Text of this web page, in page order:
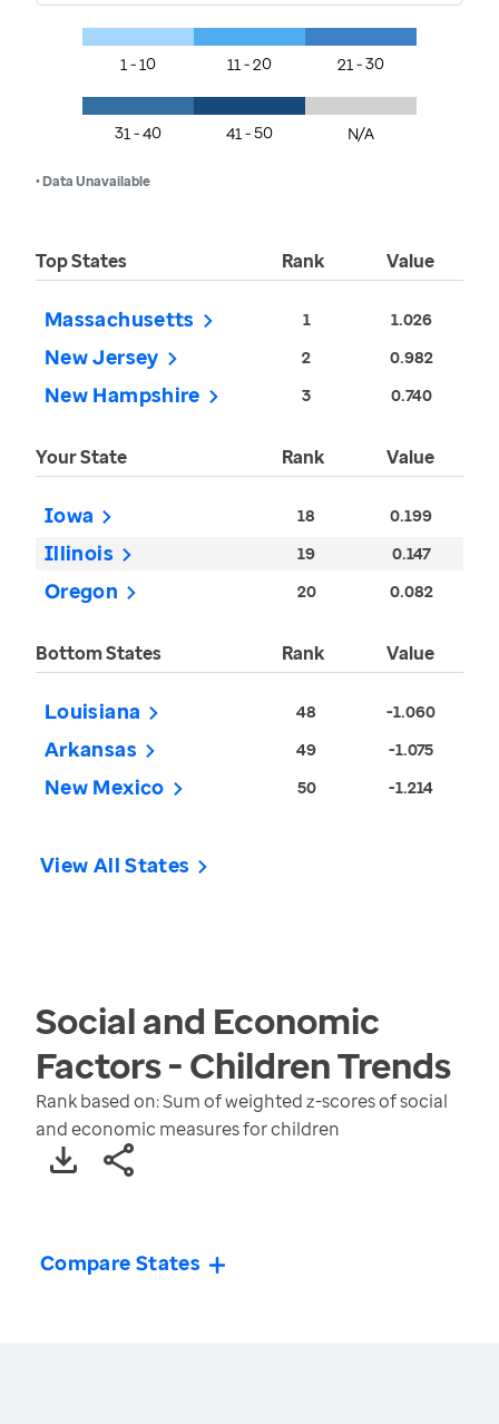
1 - 10 11 - 20 21 - 30
31 - 40 41 - 50 N/A
• Data Unavailable
Top States Rank Value
Massachusetts 1 1.026
New Jersey 2 0.982
New Hampshire 3 0.740
Your State Rank Value
Iowa 18 0.199
Illinois 19 0.147
Oregon 20 0.082
Bottom States Rank Value
Louisiana 48 -1.060
Arkansas 49 -1.075
New Mexico 50 -1.214
View All States
Social and Economic
Factors - ChildrenTrends
Rank based on: Sum of weighted z-scores of social
and economic measures for children
Compare States